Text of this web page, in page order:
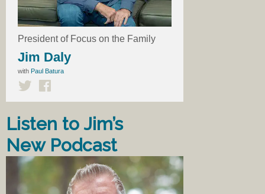
President of Focus on the Family
Jim Daly
with Paul Batura
Listen to Jim’s
New Podcast